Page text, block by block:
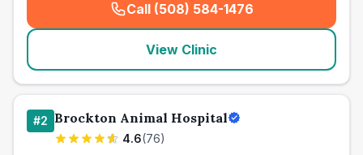
Call (508) 584-1476
(seo_lab_card_freephone
View Clinic
#2 Brockton Animal Hospital
4.6(76)